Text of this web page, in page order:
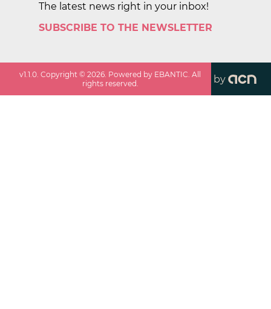
The latest news right in your inbox!
SUBSCRIBE TO THE NEWSLETTER
v1.1.0. Copyright ©2026. Powered by EBANTIC. All
rights reserved.
by